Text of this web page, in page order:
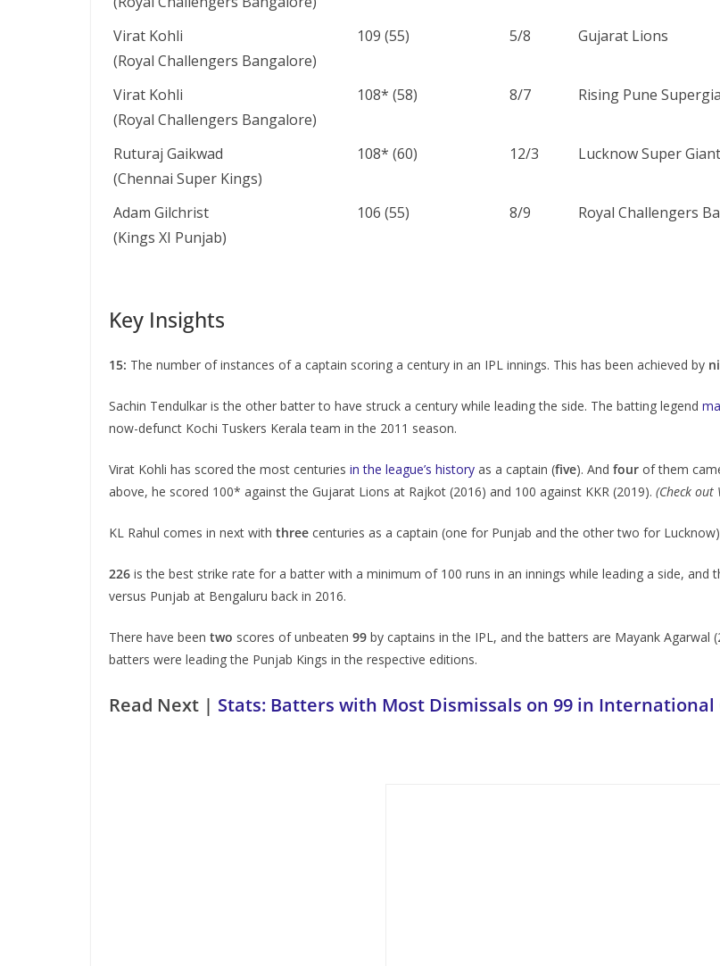
Virat Kohli
(Royal Challengers Bangalore)
109 (55) 5/8 Gujarat Lions
Virat Kohli
(Royal Challengers Bangalore)
108* (58) 8/7 Rising Pune
Ruturaj Gaikwad
(Chennai Super Kings)
108* (60) 12/3 Lucknow Super
Adam Gilchrist
(Kings XI Punjab)
106 (55) 8/9 Royal Challengers
Key Insights
15: The number of instances of a captain scoring a century in an IPL innings. This has been achieved by
Sachin Tendulkar is the other batter to have struck a century while leading the side. The batting legend
now-defunct Kochi Tuskers Kerala team in the 2011 season.
Virat Kohli has scored the most centuries in the league’s history as a captain (five). And four of them
above, he scored 100* against the Gujarat Lions at Rajkot (2016) and 100 against KKR (2019). (Check out
KL Rahul comes in next with three centuries as a captain (one for Punjab and the other two for
226 is the best strike rate for a batter with a minimum of 100 runs in an innings while leading a side, and
versus Punjab at Bengaluru back in 2016.
There have been two scores of unbeaten 99 by captains in the IPL, and the batters are Mayank Agarwal
batters were leading the Punjab Kings in the respective editions.
Read Next | Stats: Batters with Most Dismissals on 99 in International